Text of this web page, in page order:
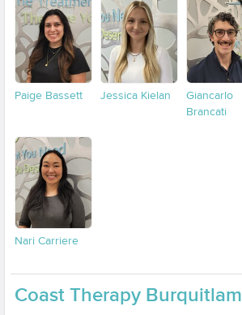
Paige Bassett Jessica Kielan
Giancarlo
Brancati
Nari Carriere
Coast Therapy Burquitlam